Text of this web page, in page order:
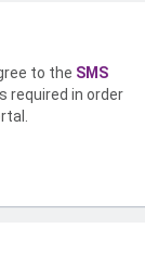
to the SMS
required in order